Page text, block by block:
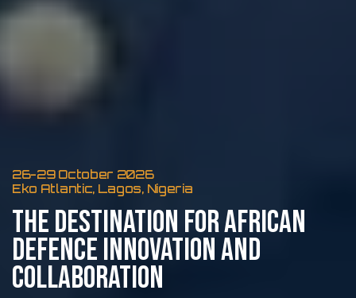
26-29 October 2026
Eko Atlantic, Lagos, Nigeria
THE DESTINATION FOR AFRICAN
DEFENCE INNOVATION AND
COLLABORATION